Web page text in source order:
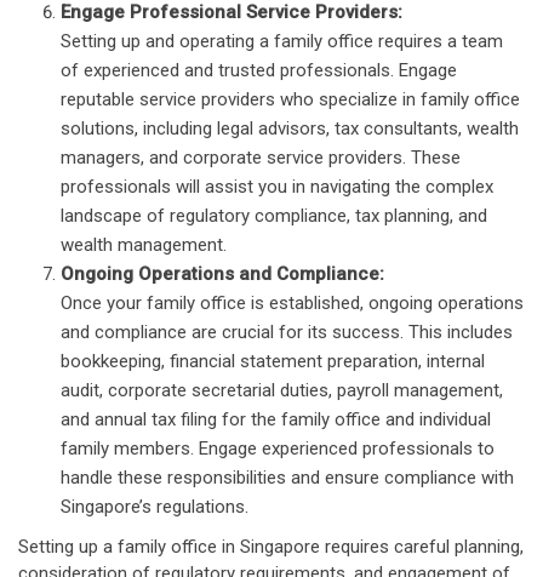
Engage Professional Service Providers:
Setting up and operating a family office requires a team
of experienced and trusted professionals. Engage
reputable service providers who specialize in family office
solutions, including legal advisors, tax consultants, wealth
managers, and corporate service providers. These
professionals will assist you in navigating the complex
landscape of regulatory compliance, tax planning, and
wealth management.
Ongoing Operations and Compliance:
Once your family office is established, ongoing operations
and compliance are crucial for its success. This includes
bookkeeping, financial statement preparation, internal
audit, corporate secretarial duties, payroll management,
and annual tax filing for the family office and individual
family members. Engage experienced professionals to
handle these responsibilities and ensure compliance with
Singapore’s regulations.
Setting up a family office in Singapore requires careful planning,